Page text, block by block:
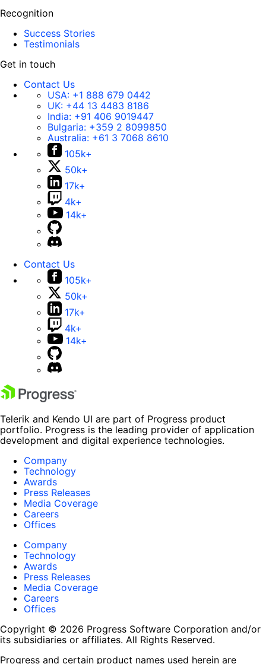
Recognition
Success Stories
Testimonials
Get in touch
Contact Us
USA: +1 888 679 0442
UK: +44 13 4483 8186
India: +91 406 9019447
Bulgaria: +359 2 8099850
Australia: +61 3 7068 8610
105k+
50k+
17k+
4k+
14k+
Contact Us
105k+
50k+
17k+
4k+
14k+
Telerik and Kendo UI are part of Progress product
portfolio. Progress is the leading provider of application
development and digital experience technologies.
Company
Technology
Awards
Press Releases
Media Coverage
Careers
Offices
Company
Technology
Awards
Press Releases
Media Coverage
Careers
Offices
Copyright © 2026 Progress Software Corporation and/or
its subsidiaries or affiliates. All Rights Reserved.
Progress and certain product names used herein are